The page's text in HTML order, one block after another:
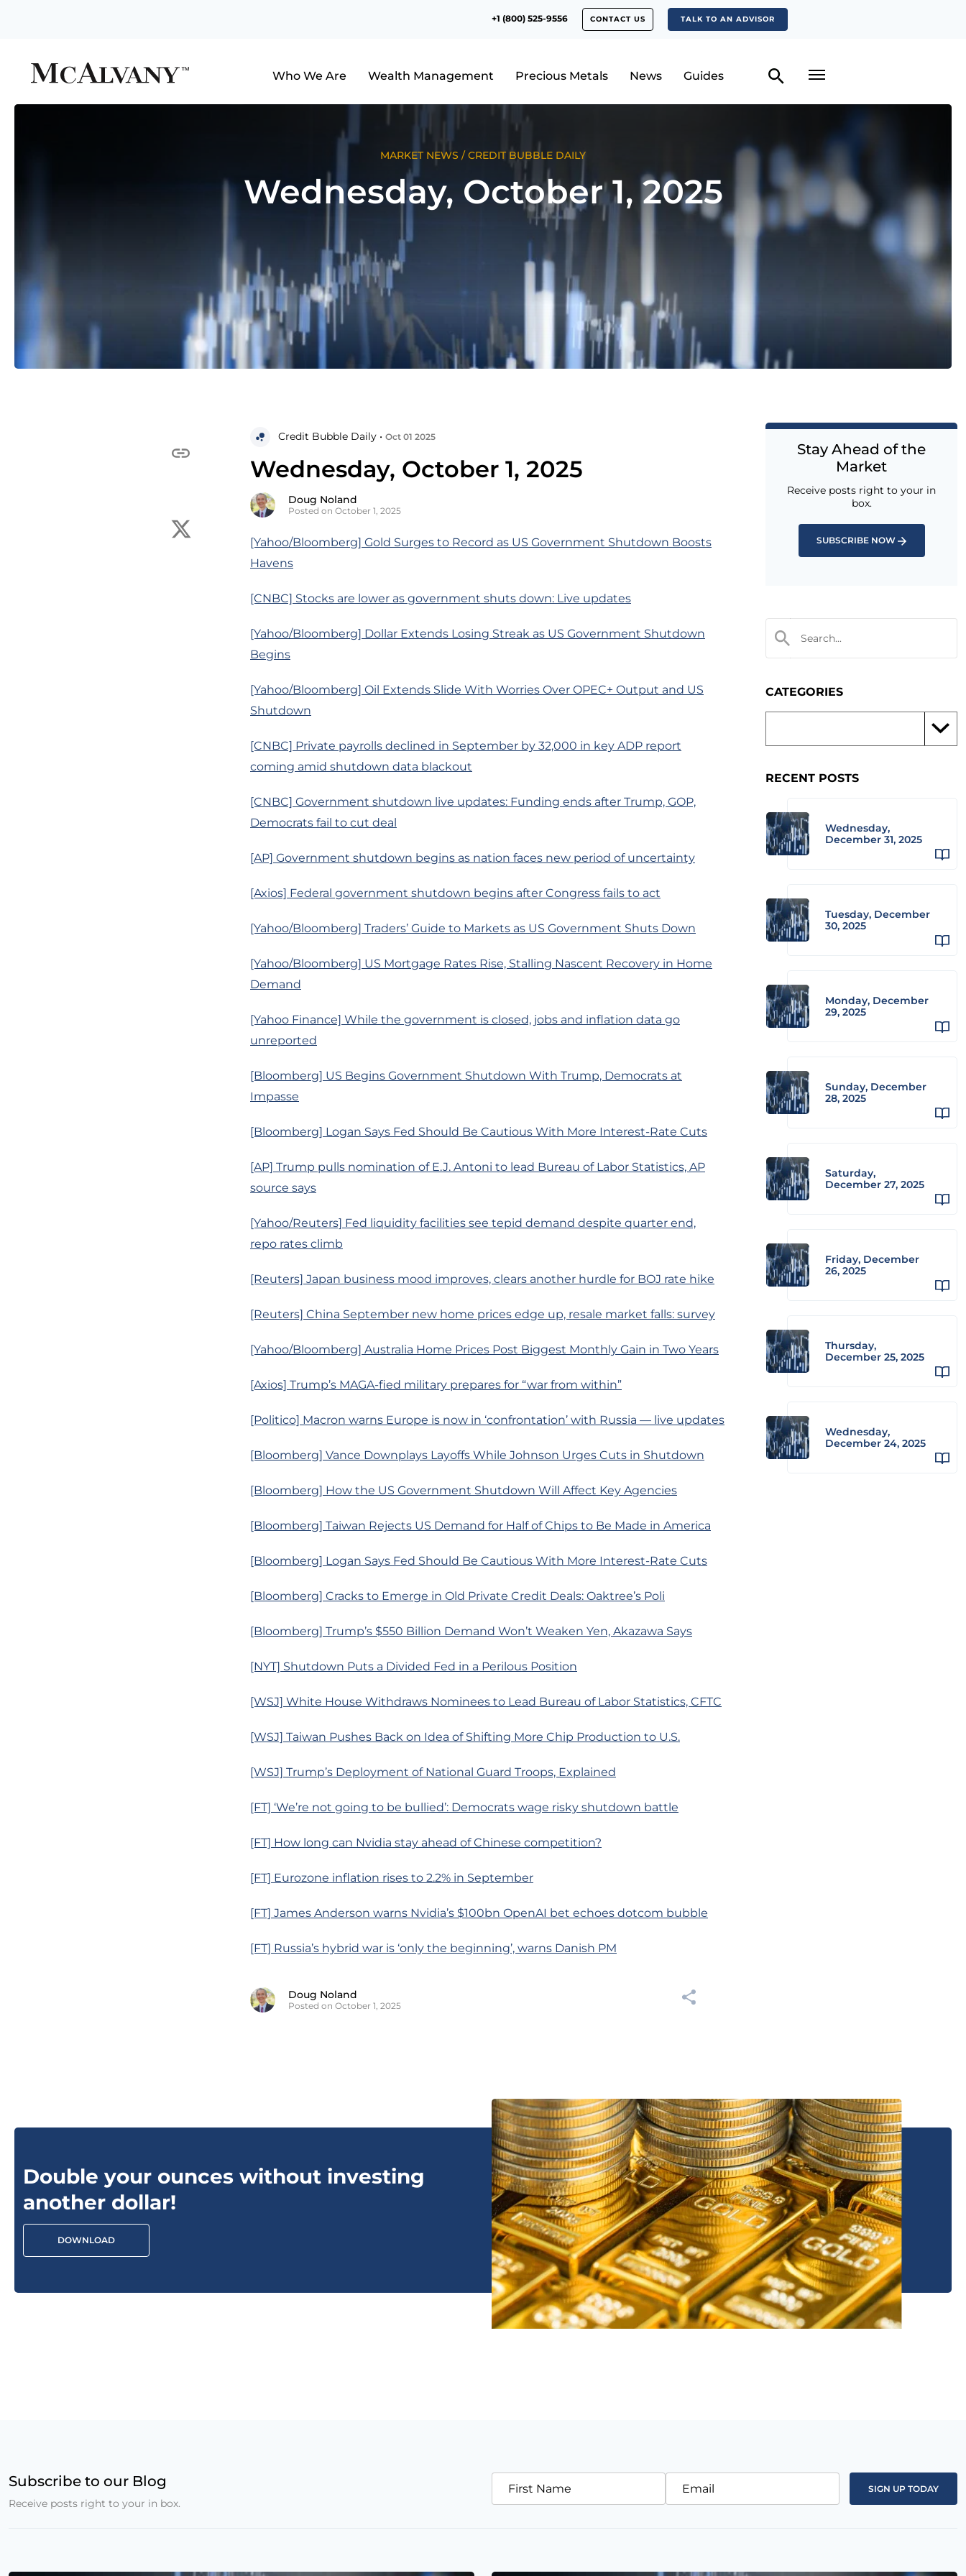
+1 (800) 525-9556 CONTACT US TALK TO AN ADVISOR
Who We Are Wealth Management Precious Metals News Guides
MARKET NEWS /CREDIT BUBBLE DAILY
Wednesday, October 1, 2025
Credit Bubble Daily • Oct 01 2025
Wednesday, October 1, 2025
Doug Noland
Posted on October 1, 2025
[Yahoo/Bloomberg] Gold Surges to Record as US Government Shutdown Boosts
Havens
[CNBC] Stocks are lower as government shuts down: Live updates
[Yahoo/Bloomberg] Dollar Extends Losing Streak as US Government Shutdown
Begins
[Yahoo/Bloomberg] Oil Extends Slide With Worries Over OPEC+ Output and US
Shutdown
[CNBC] Private payrolls declined in September by 32,000 in key ADP report
coming amid shutdown data blackout
[CNBC] Government shutdown live updates: Funding ends after Trump, GOP,
Democrats fail to cut deal
[AP] Government shutdown begins as nation faces new period of uncertainty
[Axios] Federal government shutdown begins after Congress fails to act
[Yahoo/Bloomberg] Traders’ Guide to Markets as US Government Shuts Down
[Yahoo/Bloomberg] US Mortgage Rates Rise, Stalling Nascent Recovery in Home
Demand
[Yahoo Finance] While the government is closed, jobs and inflation data go
unreported
[Bloomberg] US Begins Government Shutdown With Trump, Democrats at
Impasse
[Bloomberg] Logan Says Fed Should Be Cautious With More Interest-Rate Cuts
[AP] Trump pulls nomination of E.J. Antoni to lead Bureau of Labor Statistics, AP
source says
[Yahoo/Reuters] Fed liquidity facilities see tepid demand despite quarter end,
repo rates climb
[Reuters] Japan business mood improves, clears another hurdle for BOJ rate hike
[Reuters] China September new home prices edge up, resale market falls: survey
[Yahoo/Bloomberg] Australia Home Prices Post Biggest Monthly Gain in Two Years
[Axios] Trump’s MAGA-fied military prepares for “war from within”
[Politico] Macron warns Europe is now in ‘confrontation’ with Russia — live updates
[Bloomberg] Vance Downplays Layoffs While Johnson Urges Cuts in Shutdown
[Bloomberg] How the US Government Shutdown Will Affect Key Agencies
[Bloomberg] Taiwan Rejects US Demand for Half of Chips to Be Made in America
[Bloomberg] Logan Says Fed Should Be Cautious With More Interest-Rate Cuts
[Bloomberg] Cracks to Emerge in Old Private Credit Deals: Oaktree’s Poli
[Bloomberg] Trump’s $550 Billion Demand Won’t Weaken Yen, Akazawa Says
[NYT] Shutdown Puts a Divided Fed in a Perilous Position
[WSJ] White House Withdraws Nominees to Lead Bureau of Labor Statistics, CFTC
[WSJ] Taiwan Pushes Back on Idea of Shifting More Chip Production to U.S.
[WSJ] Trump’s Deployment of National Guard Troops, Explained
[FT] ‘We’re not going to be bullied’: Democrats wage risky shutdown battle
[FT] How long can Nvidia stay ahead of Chinese competition?
[FT] Eurozone inflation rises to 2.2% in September
[FT] James Anderson warns Nvidia’s $100bn OpenAI bet echoes dotcom bubble
[FT] Russia’s hybrid war is ‘only the beginning’, warns Danish PM
Doug Noland
Posted on October 1, 2025
Stay Ahead of the
Market
Receive posts right to your in
box.
SUBSCRIBE NOW
CATEGORIES
RECENT POSTS
Wednesday,
December 31, 2025
Tuesday, December
30, 2025
Monday, December
29, 2025
Sunday, December
28, 2025
Saturday,
December 27, 2025
Friday, December
26, 2025
Thursday,
December 25, 2025
Wednesday,
December 24, 2025
Double your ounces without investing
another dollar!
DOWNLOAD
Subscribe to our Blog
Receive posts right to your in box.
First Name Email